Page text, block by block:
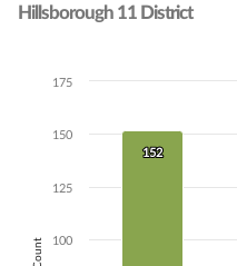
Hillsborough 11 District
Chart
The chart has 1 X axis
152
152
100
125
150
175